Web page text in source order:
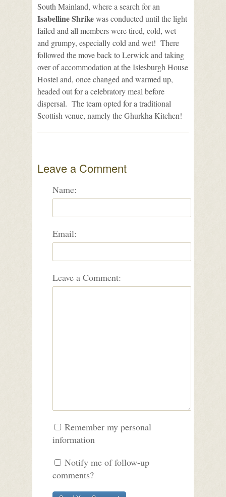
South Mainland, where a search for an
Isabelline Shrikewas conducted until the light
failed and all members were tired, cold, wet
and grumpy, especially cold and wet! There
followed the move back to Lerwick and taking
over of accommodation at the Islesburgh House
Hostel and, once changed and warmed up,
headed out for a celebratory meal before
dispersal. The team opted for a traditional
Scottish venue, namely the Ghurkha Kitchen!
Leave a Comment
Name:
Email:
Leave a Comment:
Remember my personal
information
Notify me of follow-up
comments?